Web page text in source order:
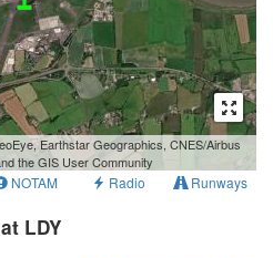
Earthstar Geographics, CNES/Airbus
the GIS User Community
NOTAM Radio Runways
LDY